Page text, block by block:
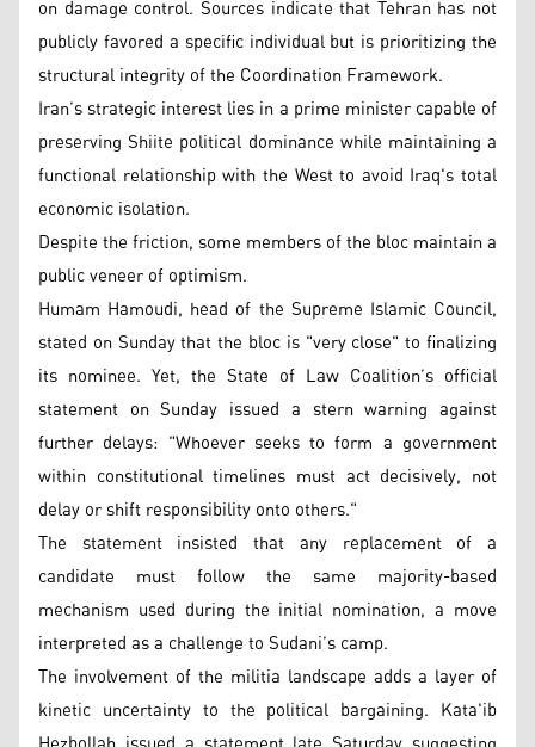
on damage control. Sources indicate that Tehran has not
publicly favored a specific individual but is prioritizing the
structural integrity of the Coordination Framework.
Iran’s strategic interest lies in a prime minister capable of
preserving Shiite political dominance while maintaining a
functional relationship with the West to avoid Iraq's total
economic isolation.
Despite the friction, some members of the bloc maintain a
public veneer of optimism.
Humam Hamoudi, head of the Supreme Islamic Council,
stated on Sunday that the bloc is "very close" to finalizing
its nominee. Yet, the State of Law Coalition’s official
statement on Sunday issued a stern warning against
further delays: "Whoever seeks to form a government
within constitutional timelines must act decisively, not
delay or shift responsibility onto others."
The statement insisted that any replacement of a
candidate must follow the same majority-based
mechanism used during the initial nomination, a move
interpreted as a challenge to Sudani’s camp.
The involvement of the militia landscape adds a layer of
kinetic uncertainty to the political bargaining. Kata'ib